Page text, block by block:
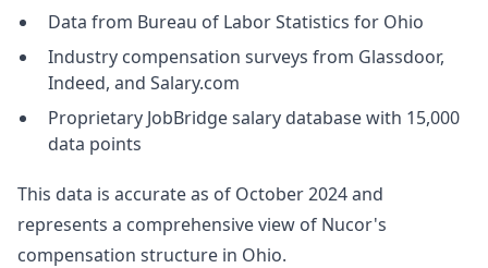
Data from Bureau of Labor Statistics for Ohio
Industry compensation surveys from Glassdoor,
Indeed, and Salary.com
Proprietary JobBridge salary database with 15,000
data points
This data is accurate as of October 2024 and
represents a comprehensive view of Nucor's
compensation structure in Ohio.